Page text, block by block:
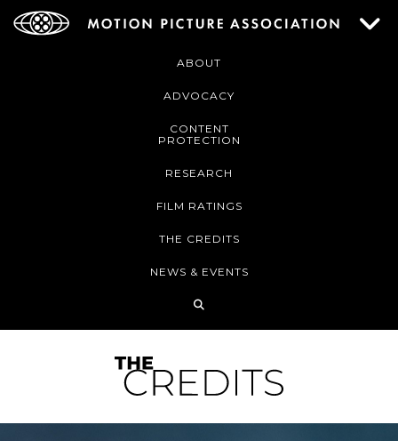
ABOUT
ADVOCACY
CONTENT
PROTECTION
RESEARCH
FILM RATINGS
THE CREDITS
NEWS & EVENTS